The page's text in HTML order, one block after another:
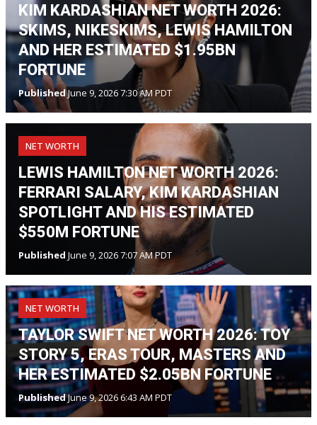
KIM KARDASHIAN NET WORTH 2026:
SKIMS, NIKESKIMS, LEWIS HAMILTON
AND HER ESTIMATED $1.95BN
FORTUNE
PublishedJune 9, 2026 7:30 AM PDT
NET WORTH
LEWIS HAMILTON NET WORTH 2026:
FERRARI SALARY, KIM KARDASHIAN
SPOTLIGHT AND HIS ESTIMATED
$550M FORTUNE
Published June 9, 2026 7:07 AM PDT
NET WORTH
TAYLOR SWIFT NET WORTH 2026: TOY
STORY 5, ERAS TOUR, MASTERS AND
HER ESTIMATED $2.05BN FORTUNE
PublishedJune 9, 2026 6:43 AM PDT